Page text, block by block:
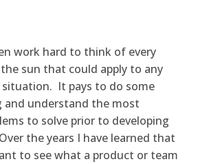
work hard to think of every
sun that could apply to any
situation. It pays to do some
and understand the most
to solve prior to developing
the years I have learned that
to see what a product or team